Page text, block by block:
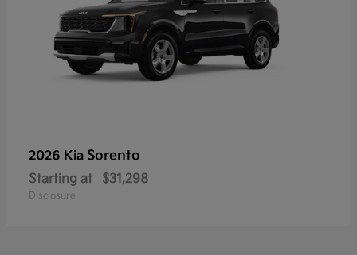
2026 Kia Sorento
Starting at $31,298
Disclosure